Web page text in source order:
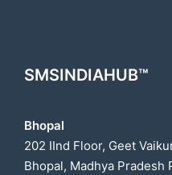
SMSINDIAHUB™
Bhopal
202 IInd Floor, Geet
Bhopal, Madhya Pradesh